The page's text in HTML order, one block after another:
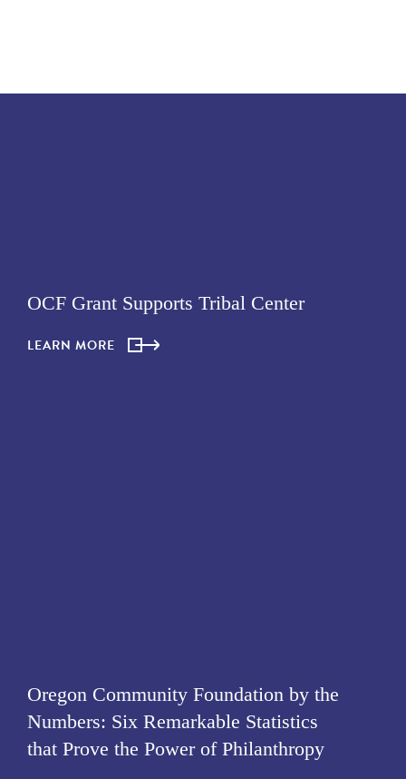
OCF Grant Supports Tribal Center
LEARN MORE
Oregon Community Foundation by the
Numbers: Six Remarkable Statistics
that Prove the Power of Philanthropy